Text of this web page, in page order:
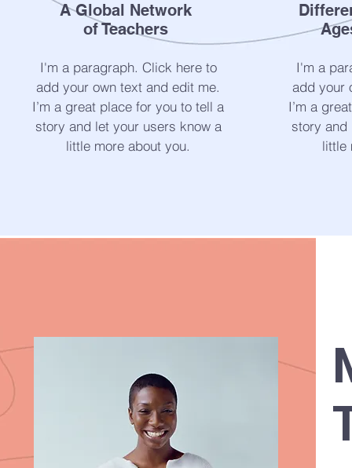
A Global Network
of Teachers
I'm a paragraph. Click here to
add your own text and edit me.
I’m a great place for you to tell a
story and let your users know a
little more about you.
I'm a
add your
I’m a
story and
little